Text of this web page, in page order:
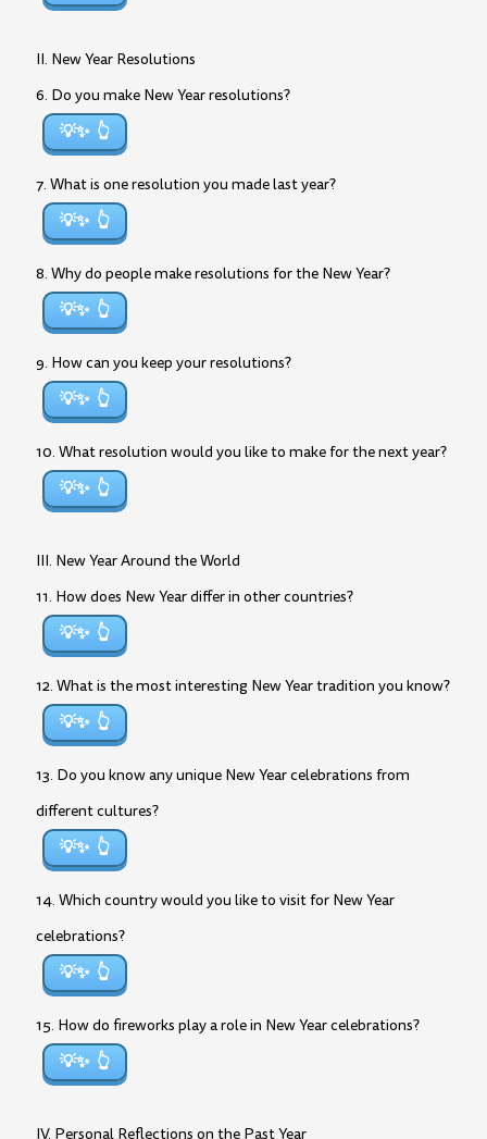
II. New Year Resolutions
6. Do you make New Year resolutions?
💡✨
7. What is one resolution you made last year?
💡✨
8. Why do people make resolutions for the New Year?
💡✨
9. How can you keep your resolutions?
💡✨
10. What resolution would you like to make for the next year?
💡✨
III. New Year Around the World
11. How does New Year differ in other countries?
💡✨
12. What is the most interesting New Year tradition you know?
💡✨
13. Do you know any unique New Year celebrations from
different cultures?
💡✨
14. Which country would you like to visit for New Year
celebrations?
💡✨
15. How do fireworks play a role in New Year celebrations?
💡✨
IV. Personal Reflections on the Past Year